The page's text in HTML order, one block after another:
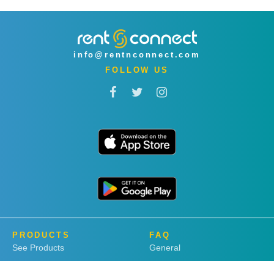
info@rentnconnect.com
FOLLOW US
PRODUCTS
See Products
FAQ
General